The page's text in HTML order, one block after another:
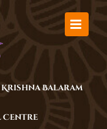
Krishna Balaram
Centre